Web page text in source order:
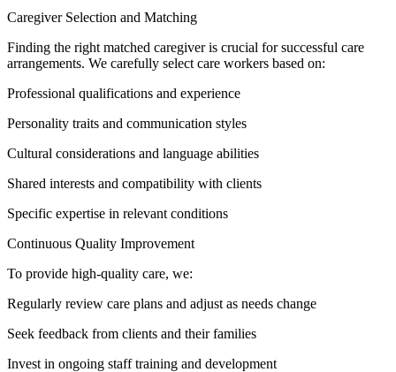
Caregiver Selection and Matching
Finding the right matched caregiver is crucial for successful care
arrangements. We carefully select care workers based on:
Professional qualifications and experience
Personality traits and communication styles
Cultural considerations and language abilities
Shared interests and compatibility with clients
Specific expertise in relevant conditions
Continuous Quality Improvement
To provide high-quality care, we:
Regularly review care plans and adjust as needs change
Seek feedback from clients and their families
Invest in ongoing staff training and development